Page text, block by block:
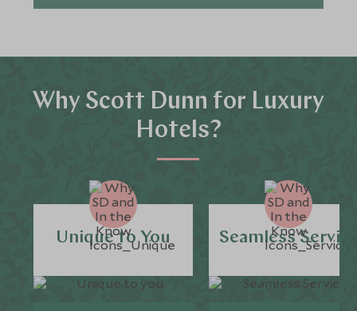
Why Scott Dunn for Luxury
Hotels?
Unique to You Seamless